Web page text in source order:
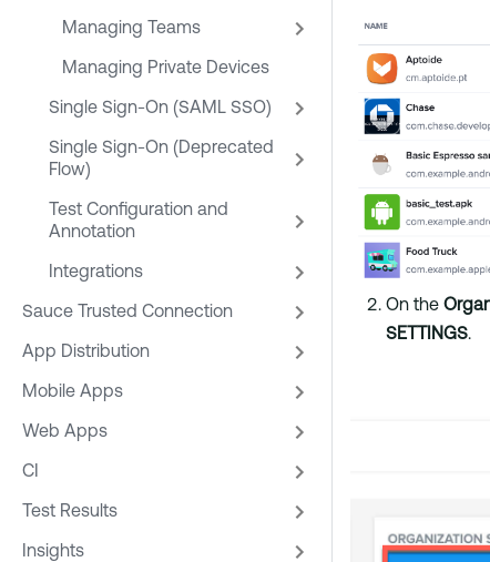
Managing Teams
Managing Private Devices
Single Sign-On (SAML SSO)
Single Sign-On (Deprecated
Flow)
Test Configuration and
Annotation
Integrations
Sauce Trusted Connection
App Distribution
Mobile Apps
Web Apps
CI
Test Results
Insights
On the
SETTINGS.